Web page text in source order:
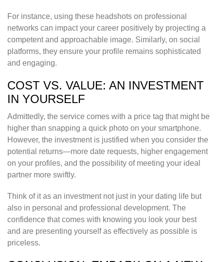
For instance, using these headshots on professional
networks can impact your career positively by projecting a
competent and approachable image. Similarly, on social
platforms, they ensure your profile remains sophisticated
and engaging.
COST VS. VALUE: AN INVESTMENT
IN YOURSELF
Admittedly, the service comes with a price tag that might be
higher than snapping a quick photo on your smartphone.
However, the investment is justified when you consider the
potential returns—more date requests, higher engagement
on your profiles, and the possibility of meeting your ideal
partner more swiftly.
Think of it as an investment not just in your dating life but
also in personal and professional development. The
confidence that comes with knowing you look your best
and are presenting yourself as effectively as possible is
priceless.